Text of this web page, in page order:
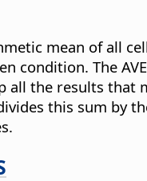
mean of all
condition. The
all the results that
this sum by